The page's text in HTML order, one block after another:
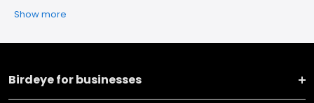
Show more
Birdeye for businesses